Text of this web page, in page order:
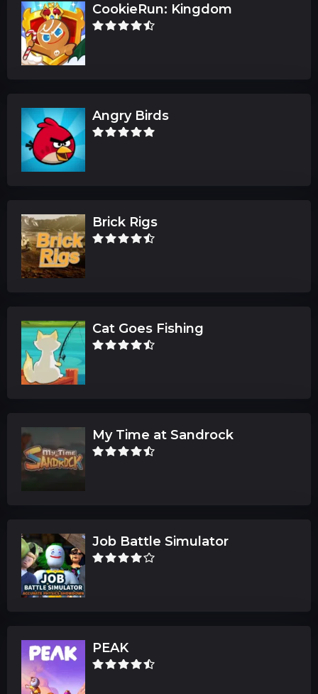
CookieRun: Kingdom
Angry Birds
Brick Rigs
Cat Goes Fishing
My Time at Sandrock
Job Battle Simulator
PEAK